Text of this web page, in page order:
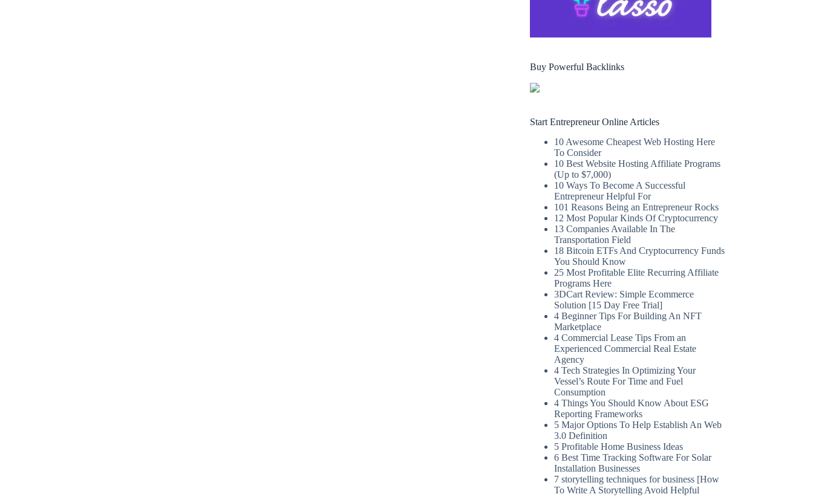
Buy Powerful Backlinks
Start Entrepreneur Online Articles
10 Awesome Cheapest Web Hosting Here
To Consider
10 Best Website Hosting Affiliate Programs
(Up to $7,000)
10 Ways To Become A Successful
Entrepreneur Helpful For
101 Reasons Being an Entrepreneur Rocks
12 Most Popular Kinds Of Cryptocurrency
13 Companies Available In The
Transportation Field
18 Bitcoin ETFs And Cryptocurrency Funds
You Should Know
25 Most Profitable Elite Recurring Affiliate
Programs Here
3DCart Review: Simple Ecommerce
Solution [15 Day Free Trial]
4 Beginner Tips For Building An NFT
Marketplace
4 Commercial Lease Tips From an
Experienced Commercial Real Estate
Agency
4 Tech Strategies In Optimizing Your
Vessel’s Route For Time and Fuel
Consumption
4 Things You Should Know About ESG
Reporting Frameworks
5 Major Options To Help Establish An Web
3.0 Definition
5 Profitable Home Business Ideas
6 Best Time Tracking Software For Solar
Installation Businesses
7 storytelling techniques for business [How
To Write A Storytelling Avoid Helpful